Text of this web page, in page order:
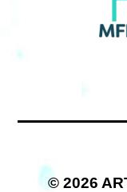
© 2026